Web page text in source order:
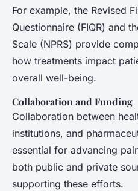
For example, the Revised
Questionnaire (FIQR) and
Scale (NPRS) provide
how treatments impact
overall well-being.
Collaboration and Funding
Collaboration between
institutions, and
essential for advancing
both public and private
supporting these efforts.